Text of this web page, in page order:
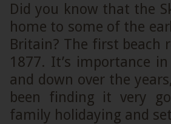
Did you know that the
home to some of the
Britain? The first beach
1877. It’s importance
and down over the
been finding it very
family holidaying and